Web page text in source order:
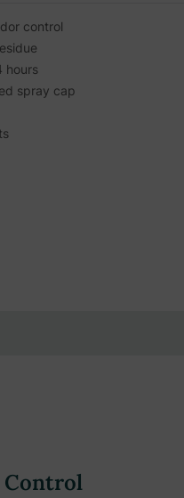
control
hours
spray cap
Control